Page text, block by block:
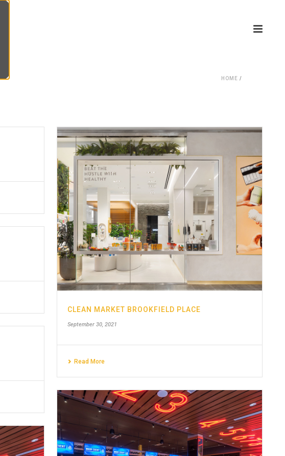
HOME /
CLEAN MARKET BROOKFIELD PLACE
September 30, 2021
Read More